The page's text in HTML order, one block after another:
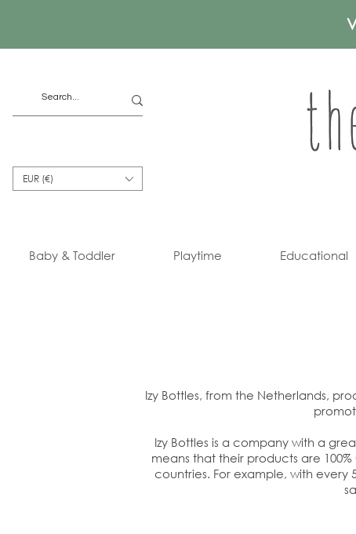
EUR (€)
Baby & Toddler Playtime Educational
Izy Bottles, from the Netherlands,
Izy Bottles is a company with a
means that their products are
countries. For example, with every